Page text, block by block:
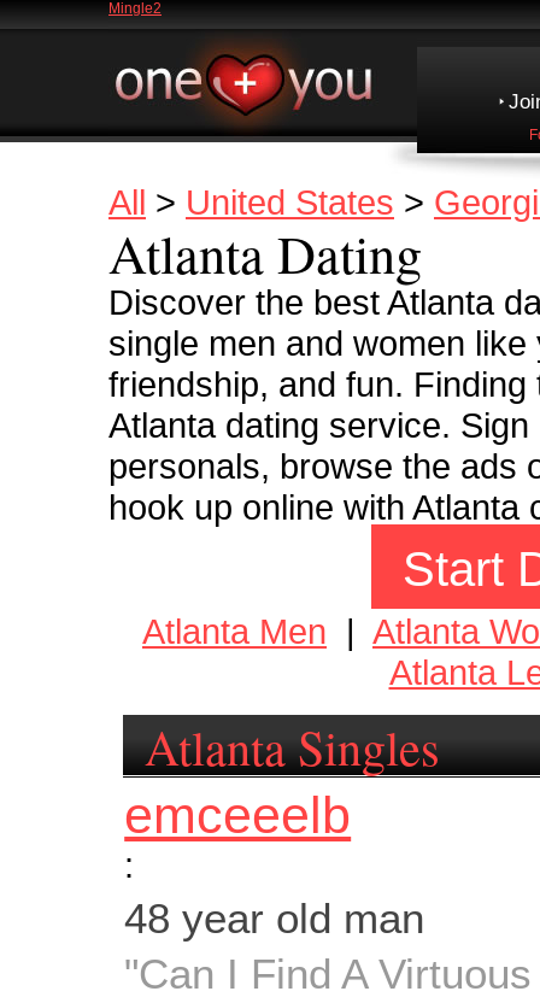
Mingle2
All > United States >
Atlanta Dating
Discover the best Atlanta
single men and women
friendship, and fun.
Atlanta dating service.
personals, browse the ads
hook up online with Atlanta
Start
Atlanta Men | Atlanta
Atlanta
Atlanta Singles
emceeelb
:
48 year old man
"Can I Find A